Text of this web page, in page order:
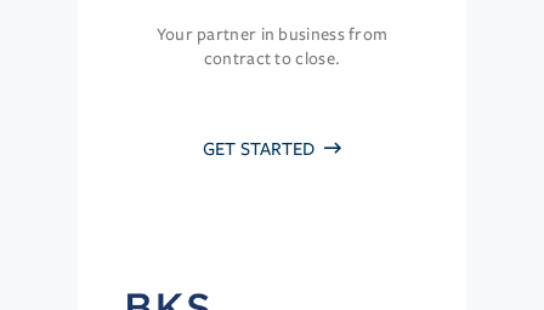
Your partner in business from
contract to close.
GET STARTED